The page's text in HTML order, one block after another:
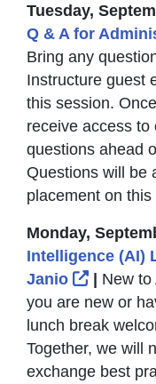
Tuesday,
Q & A for
Bring any
Instructure guest
this session.
receive access to
questions ahead
Questions will be
placement on
Monday,
Intelligence (AI)
Janio
External
| New to
you are new or
lunch break
Together, we will
exchange best